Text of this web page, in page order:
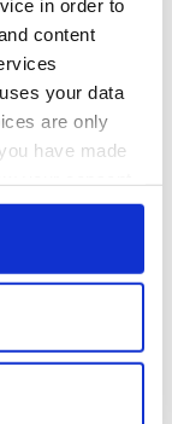
in order to
content
your data
are only
have made
clicking on
several